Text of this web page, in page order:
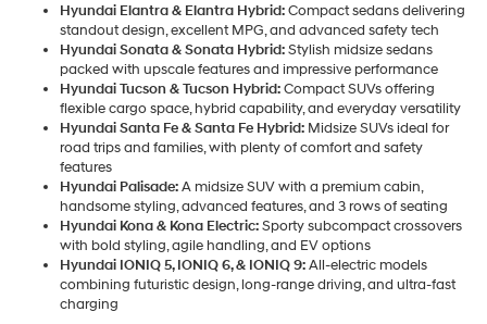
Hyundai Elantra & Elantra Hybrid:Compact sedans delivering
standout design, excellent MPG, and advanced safety tech
Hyundai Sonata & Sonata Hybrid:Stylish midsize sedans
packed with upscale features and impressive performance
Hyundai Tucson & Tucson Hybrid:Compact SUVs offering
flexible cargo space, hybrid capability, and everyday versatility
Hyundai Santa Fe & Santa Fe Hybrid: Midsize SUVs ideal for
road trips and families, with plenty of comfort and safety
features
Hyundai Palisade:A midsize SUV with a premium cabin,
handsome styling, advanced features, and 3 rows of seating
Hyundai Kona & Kona Electric:Sporty subcompact crossovers
with bold styling, agile handling, and EV options
Hyundai IONIQ 5, IONIQ 6, & IONIQ 9:All-electric models
combining futuristic design, long-range driving, and ultra-fast
charging